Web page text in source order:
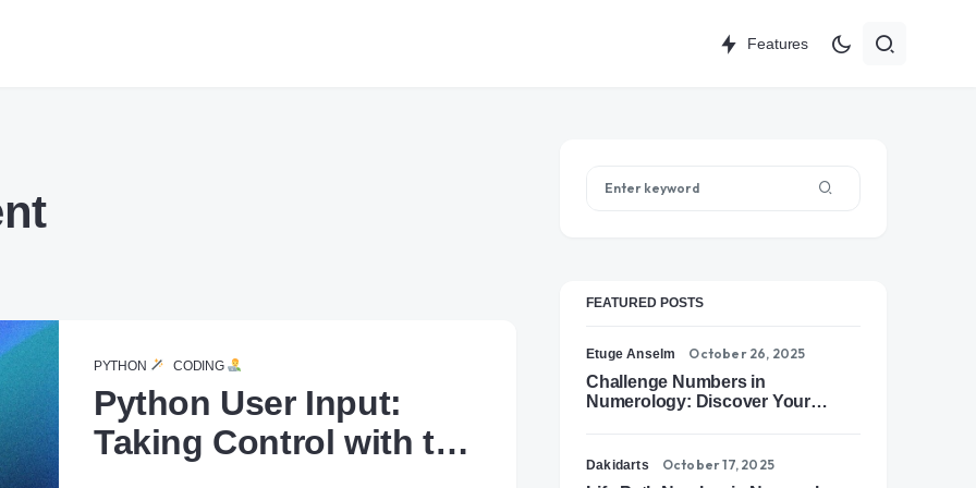
Features
PYTHON CODING
Python User Input:
Taking Control with the
FEATURED POSTS
Etuge Anselm October 26, 2025
Challenge Numbers in
Numerology: Discover Your
Dakidarts October 17, 2025